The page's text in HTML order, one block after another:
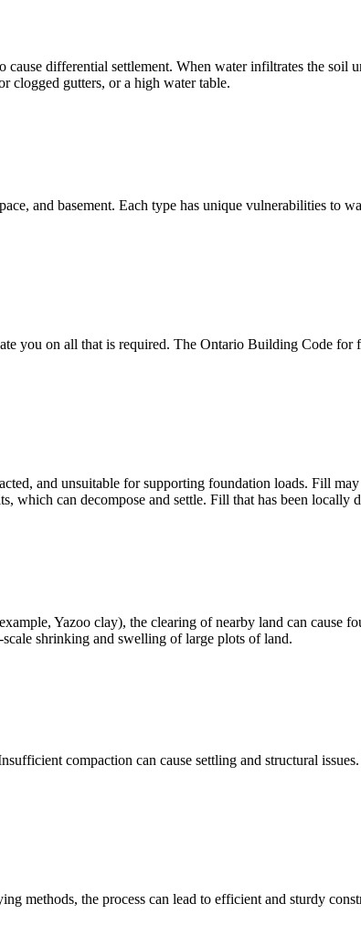
differential settlement. When water infiltrates the soil
clogged gutters, or a high water table.
and basement. Each type has unique vulnerabilities to
you on all that is required. The Ontario Building Code
and unsuitable for supporting foundation loads. Fill
which can decompose and settle. Fill that has been locally
Yazoo clay), the clearing of nearby land can cause
shrinking and swelling of large plots of land.
compaction can cause settling and structural
methods, the process can lead to efficient and sturdy